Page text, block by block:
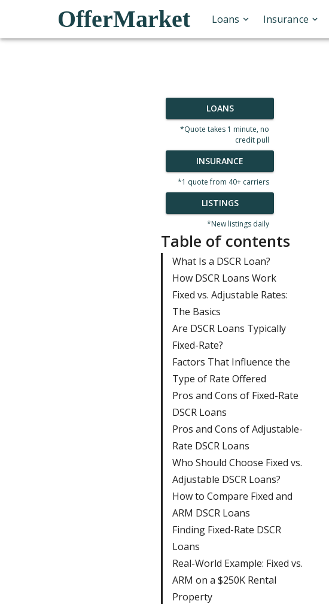
OfferMarket Loans Insurance
LOANS
*Quote takes 1 minute, no
credit pull
INSURANCE
*1 quote from 40+ carriers
LISTINGS
*New listings daily
Table of contents
What Is a DSCR Loan?
How DSCR Loans Work
Fixed vs. Adjustable Rates:
The Basics
Are DSCR Loans Typically
Fixed-Rate?
Factors That Influence the
Type of Rate Offered
Pros and Cons of Fixed-Rate
DSCR Loans
Pros and Cons of Adjustable-
Rate DSCR Loans
Who Should Choose Fixed vs.
Adjustable DSCR Loans?
How to Compare Fixed and
ARM DSCR Loans
Finding Fixed-Rate DSCR
Loans
Real-World Example: Fixed vs.
ARM on a $250K Rental
Property